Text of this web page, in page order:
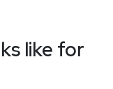
like for